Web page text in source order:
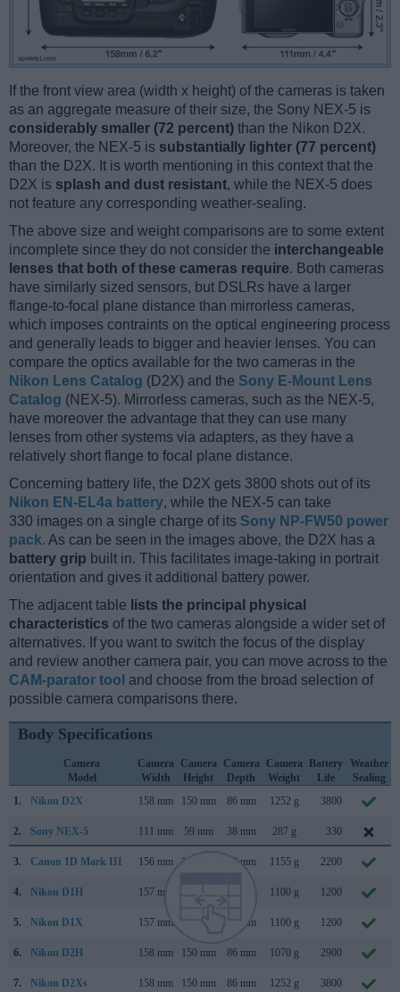
If the front view area (width x height) of the cameras is taken
as an aggregate measure of their size, the Sony NEX-5 is
considerably smaller (72 percent) than the Nikon D2X.
Moreover, the NEX-5 is substantially lighter (77 percent)
than the D2X. It is worth mentioning in this context that the
D2X is splash and dust resistant, while the NEX-5 does
not feature any corresponding weather-sealing.
The above size and weight comparisons are to some extent
incomplete since they do not consider the interchangeable
lenses that both of these cameras require. Both cameras
have similarly sized sensors, but DSLRs have a larger
flange-to-focal plane distance than mirrorless cameras,
which imposes contraints on the optical engineering process
and generally leads to bigger and heavier lenses. You can
compare the optics available for the two cameras in the
Nikon Lens Catalog (D2X) and the Sony E-Mount Lens
Catalog (NEX-5). Mirrorless cameras, such as the NEX-5,
have moreover the advantage that they can use many
lenses from other systems via adapters, as they have a
relatively short flange to focal plane distance.
Concerning battery life, the D2X gets 3800 shots out of its
Nikon EN-EL4a battery, while the NEX-5 can take
330 images on a single charge of its Sony NP-FW50 power
pack. As can be seen in the images above, the D2X has a
battery grip built in. This facilitates image-taking in portrait
orientation and gives it additional battery power.
The adjacent table lists the principal physical
characteristics of the two cameras alongside a wider set of
alternatives. If you want to switch the focus of the display
and review another camera pair, you can move across to the
CAM-parator tool and choose from the broad selection of
possible camera comparisons there.
Body Specifications
Camera
Model
Camera
Width
Camera
Height
Camera
Depth
Camera
Weight
Battery
Life
Weather
Sealing
1.
Nikon D2X 158 mm 150 mm 86 mm 1252 g 3800
2. Sony NEX-5 111 mm 59 mm 38 mm 287 g 330
3. Canon 1D Mark III 156 mm 157 mm 80 mm 1155 g 2200
4. Nikon D1H 157 mm 1100 g 1200
5. Nikon D1X 157 mm 85 mm 1100 g 1200
6. Nikon D2H 158 mm 150 mm 86 mm 1070 g 2900
7. Nikon D2Xs 158 mm 150 mm 86 mm 1252 g 3800